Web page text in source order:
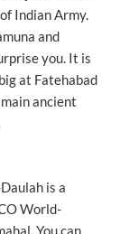
Indian Army.
and
you. It is
at Fatehabad
ancient
is a
World-
You can